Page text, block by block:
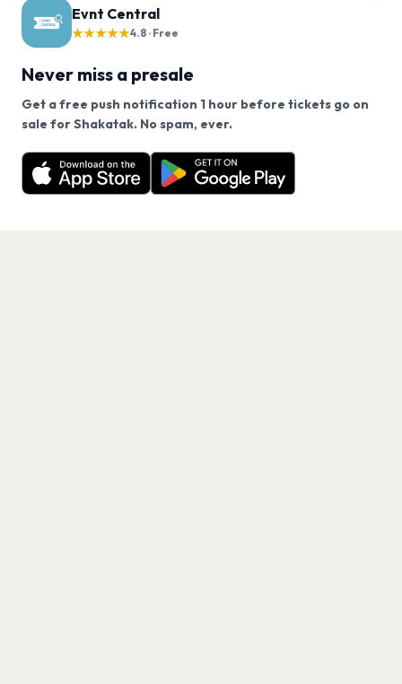
Evnt Central
★★★★★4.8 · Free
Never miss a presale
Get a free push notification 1 hour before tickets go on
sale for Shakatak. No spam, ever.
Want a reminder before tickets go on sale? Get the
free app.
Get the App
We use cookies on our site.